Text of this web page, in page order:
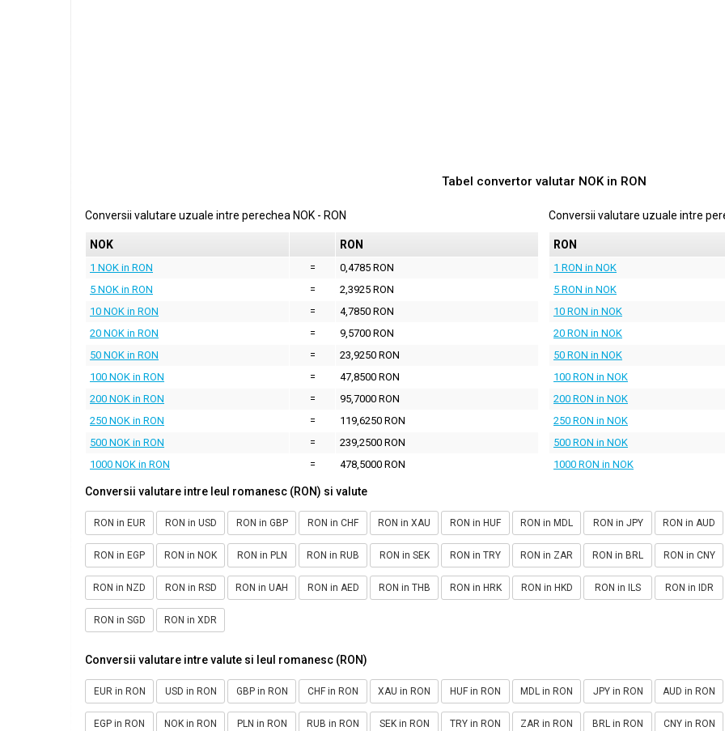
Tabel convertor valutar NOKin RON
Conversii valutare uzuale intre perechea NOK - RON
NOK RON
1 NOK in RON =
0,4785 RON
5 NOK in RON
=
2,3925 RON
10 NOK in RON
=
4,7850 RON
20 NOK in RON
=
9,5700 RON
50 NOK in RON
=
23,9250 RON
100 NOK in RON
=
47,8500 RON
200 NOK in RON
=
95,7000 RON
250 NOK in RON
=
119,6250 RON
500 NOK in RON
=
239,2500 RON
1000 NOK in RON
= 478,5000 RON
Conversii valutare uzuale intre
RON
1 RON in NOK
5 RON in NOK
10 RON in NOK
20 RON in NOK
50 RON in NOK
100 RON in NOK
200 RON in NOK
250 RON in NOK
500 RON in NOK
1000 RON in NOK
Conversii valutare intre leul romanesc (RON) si valute
RON in EUR RON in USD RON in GBP RON in CHF RON in XAU RON in HUF RON in MDL RON in JPY RON in AUD
RON in EGP RON in NOK RON in PLN RON in RUB RON in SEK RON in TRY RON in ZAR RON in BRL RON in CNY
RON in NZD RON in RSD RON in UAH RON in AED RON in THB RON in HRK RON in HKD RON in ILS RON in IDR
RON in SGD RON in XDR
Conversii valutare intre valute si leul romanesc (RON)
EUR in RON USD in RON GBP in RON CHF in RON XAU in RON HUF in RON MDL in RON JPY in RON AUD in RON
EGP in RON NOK in RON PLN in RON RUB in RON SEK in RON TRY in RON ZAR in RON BRL in RON CNY in RON